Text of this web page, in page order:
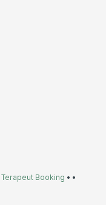
Terapeut Booking • •